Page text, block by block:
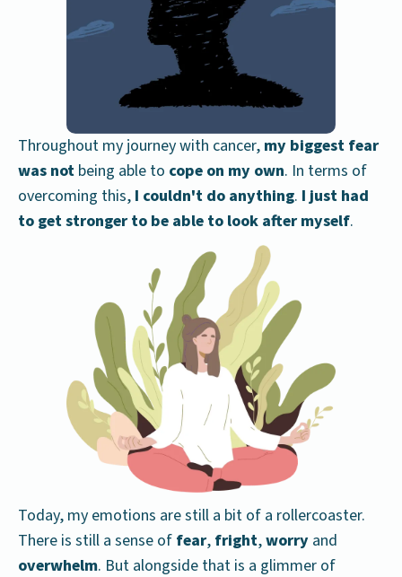
Throughout my journey with cancer, my biggest fear
was not being able to cope on my own. In terms of
overcoming this, I couldn't do anything. I just had
to get stronger to be able to look after myself.
Today, my emotions are still a bit of a rollercoaster.
There is still a sense of fear, fright,worry and
overwhelm. But alongside that is a glimmer of